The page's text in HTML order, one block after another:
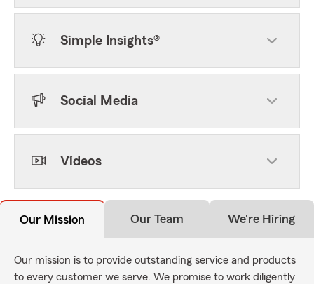
Simple Insights®
Social Media
Videos
Our Mission Our Team We're Hiring
Our mission is to provide outstanding service and products
to every customer we serve. We promise to work diligently